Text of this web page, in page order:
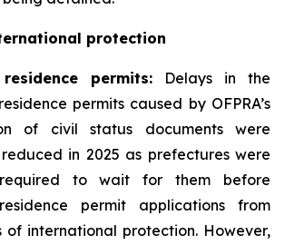
protection
permits: Delays in the
permits caused by OFPRA’s
of civil status documents were
in 2025 as prefectures were
to wait for them before
permit applications from
of international protection. However,